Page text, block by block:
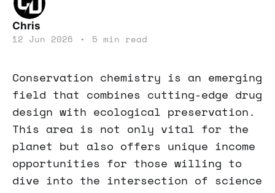
Chris
12 Jun 2026 • 5 min read
Conservation chemistry is an emerging
field that combines cutting-edge drug
design with ecological preservation.
This area is not only vital for the
planet but also offers unique income
opportunities for those willing to
dive into the intersection of science